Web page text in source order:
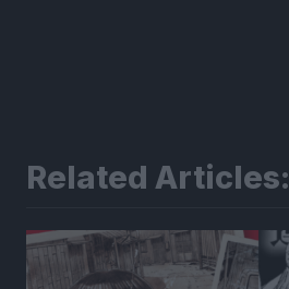
Related Articles: